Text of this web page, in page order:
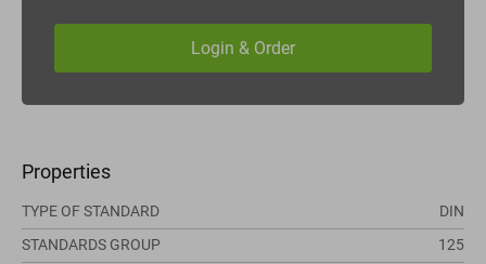
Properties
TYPE OF STANDARD
DIN
STANDARDS GROUP
125